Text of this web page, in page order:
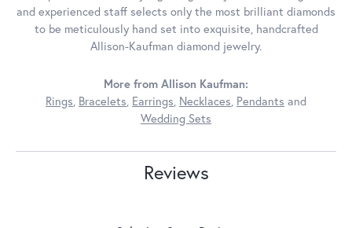
and experienced staff selects only the most brilliant diamonds
to be meticulously hand set into exquisite, handcrafted
Allison-Kaufman diamond jewelry.
More from Allison Kaufman:
Rings, Bracelets, Earrings, Necklaces, Pendants and
Wedding Sets
Reviews